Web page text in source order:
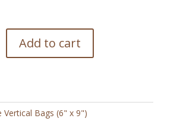
Add to cart
Vertical Bags (6" x 9")